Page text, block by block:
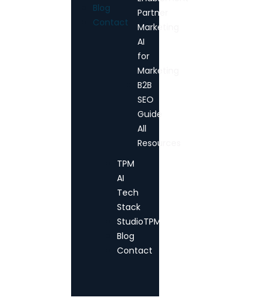
Blog
Contact
Partner
Marketing
AI
for
Marketing
B2B
SEO
Guide
All
Resources
TPM
AI
Tech
Stack
StudioTPM
Blog
Contact